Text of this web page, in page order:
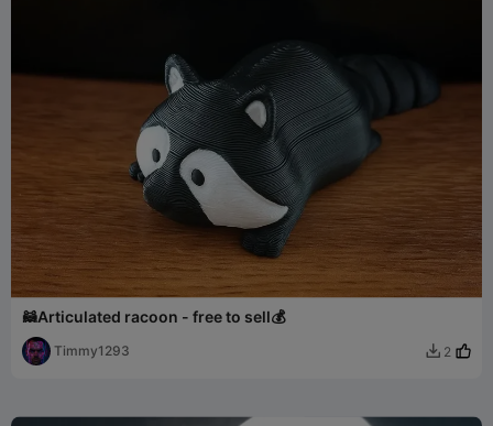
🦝Articulated racoon - free to sell💰
Timmy1293  2